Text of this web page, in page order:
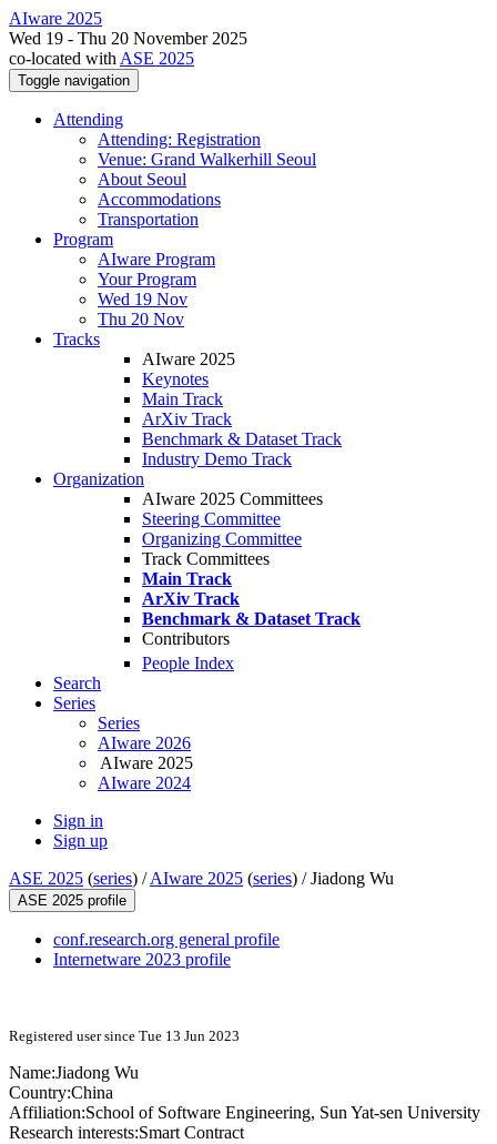
AIware 2025
Wed 19 - Thu 20 November 2025
co-located with ASE 2025
Toggle navigation
Attending
Attending: Registration
Venue: Grand Walkerhill Seoul
About Seoul
Accommodations
Transportation
Program
AIware Program
Your Program
Wed 19 Nov
Thu 20 Nov
Tracks
AIware 2025
Keynotes
Main Track
ArXiv Track
Benchmark & Dataset Track
Industry Demo Track
Organization
AIware 2025 Committees
Steering Committee
Organizing Committee
Track Committees
Main Track
ArXiv Track
Benchmark & Dataset Track
Contributors
People Index
Search
Series
Series
AIware 2026
AIware 2025
AIware 2024
Sign in
Sign up
ASE 2025 (series) /AIware 2025 (series) /Jiadong Wu
ASE 2025 profile
conf.research.org general profile
Internetware 2023 profile
Registered user since Tue 13 Jun 2023
Name:Jiadong Wu
Country:China
Affiliation:School of Software Engineering, Sun Yat-sen University
Research interests:Smart Contract